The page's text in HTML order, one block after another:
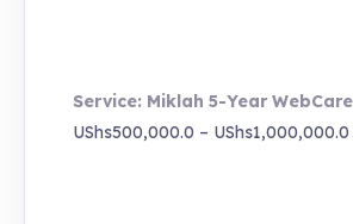
Service: Miklah 5-Year
UShs500,000.0 – UShs1,000,000.0